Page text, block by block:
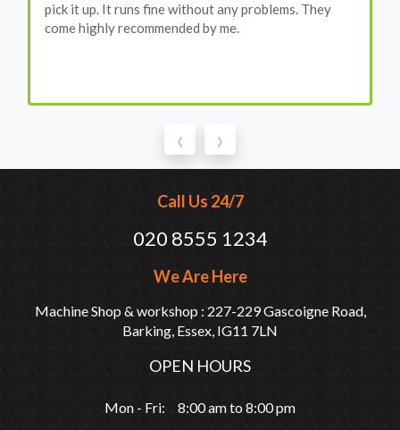
pick it up. It runs fine without any problems. They
come highly recommended by me.
‹ ›
Call Us 24/7
020 8555 1234
We Are Here
Machine Shop & workshop : 227-229 Gascoigne Road,
Barking, Essex, IG11 7LN
OPEN HOURS
Mon - Fri: 8:00 am to 8:00 pm